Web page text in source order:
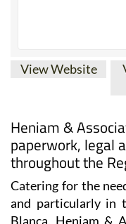
paperwork, legal
throughout the
Catering for the
Blanca, Heniam &
services
administrative